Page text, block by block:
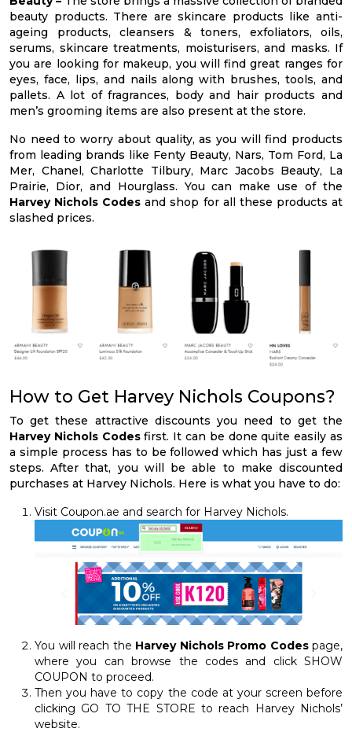
beauty products. There are skincare products like anti-
ageing products, cleansers & toners, exfoliators, oils,
serums, skincare treatments, moisturisers, and masks. If
you are looking for makeup, you will find great ranges for
eyes, face, lips, and nails along with brushes, tools, and
pallets. A lot of fragrances, body and hair products and
men’s grooming items are also present at the store.
No need to worry about quality, as you will find products
from leading brands like Fenty Beauty, Nars, Tom Ford, La
Mer, Chanel, Charlotte Tilbury, Marc Jacobs Beauty, La
Prairie, Dior, and Hourglass. You can make use of the
Harvey Nichols Codes and shop for all these products at
slashed prices.
How to Get Harvey Nichols Coupons?
To get these attractive discounts you need to get the
Harvey Nichols Codesfirst. It can be done quite easily as
a simple process has to be followed which has just a few
steps. After that, you will be able to make discounted
purchases at Harvey Nichols. Here is what you have to do:
Visit Coupon.ae and search for Harvey Nichols.
You will reach the Harvey Nichols Promo Codespage,
where you can browse the codes and click SHOW
COUPON to proceed.
Then you have to copy the code at your screen before
clicking GO TO THE STORE to reach Harvey Nichols’
website.